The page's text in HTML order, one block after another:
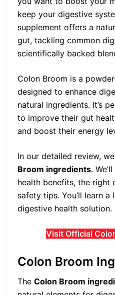
keep your digestive
supplement offers a
gut, tackling common
scientifically backed
Colon Broom is a
designed to enhance
natural ingredients. It’s
to improve their gut
and boost their energy
In our detailed review,
Broom ingredients.
health benefits, the right
safety tips. You’ll learn
digestive health solution.
Visit Official
Colon Broom
The Colon Broom